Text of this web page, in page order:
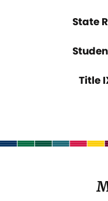
State
Title